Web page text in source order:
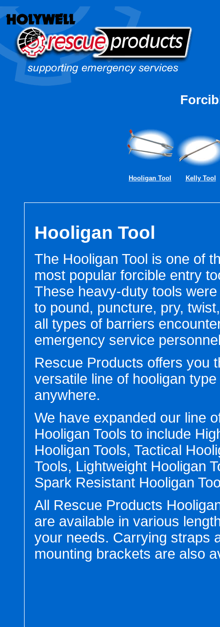
Hooligan Tool Kelly Tool
Hooligan Tool
The Hooligan Tool is one of
most popular forcible entry
These heavy-duty tools
to pound, puncture, pry,
all types of barriers
emergency service
Rescue Products offers you
versatile line of hooligan
anywhere.
We have expanded our line
Hooligan Tools to include
Hooligan Tools, Tactical
Tools, Lightweight Hooligan
Spark Resistant Hooligan
All Rescue Products
are available in various
your needs. Carrying straps
mounting brackets are also